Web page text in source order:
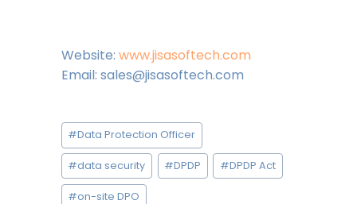
Website: www.jisasoftech.com
Email: sales@jisasoftech.com
Post
Tags:
#Data Protection Officer
#data security #DPDP #DPDP Act
#on-site DPO